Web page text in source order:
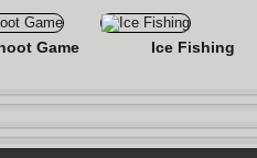
Game
Ice Fishing